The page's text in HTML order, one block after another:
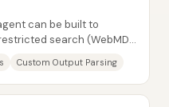
can be built to
search (WebMD)
Custom Output Parsing